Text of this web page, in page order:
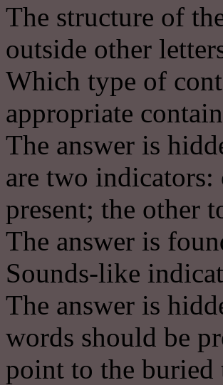
The structure of
outside other
Which type of
appropriate
The answer is
are two
present; the other
The answer is
Sounds-like
The answer is
words should be
point to the buried